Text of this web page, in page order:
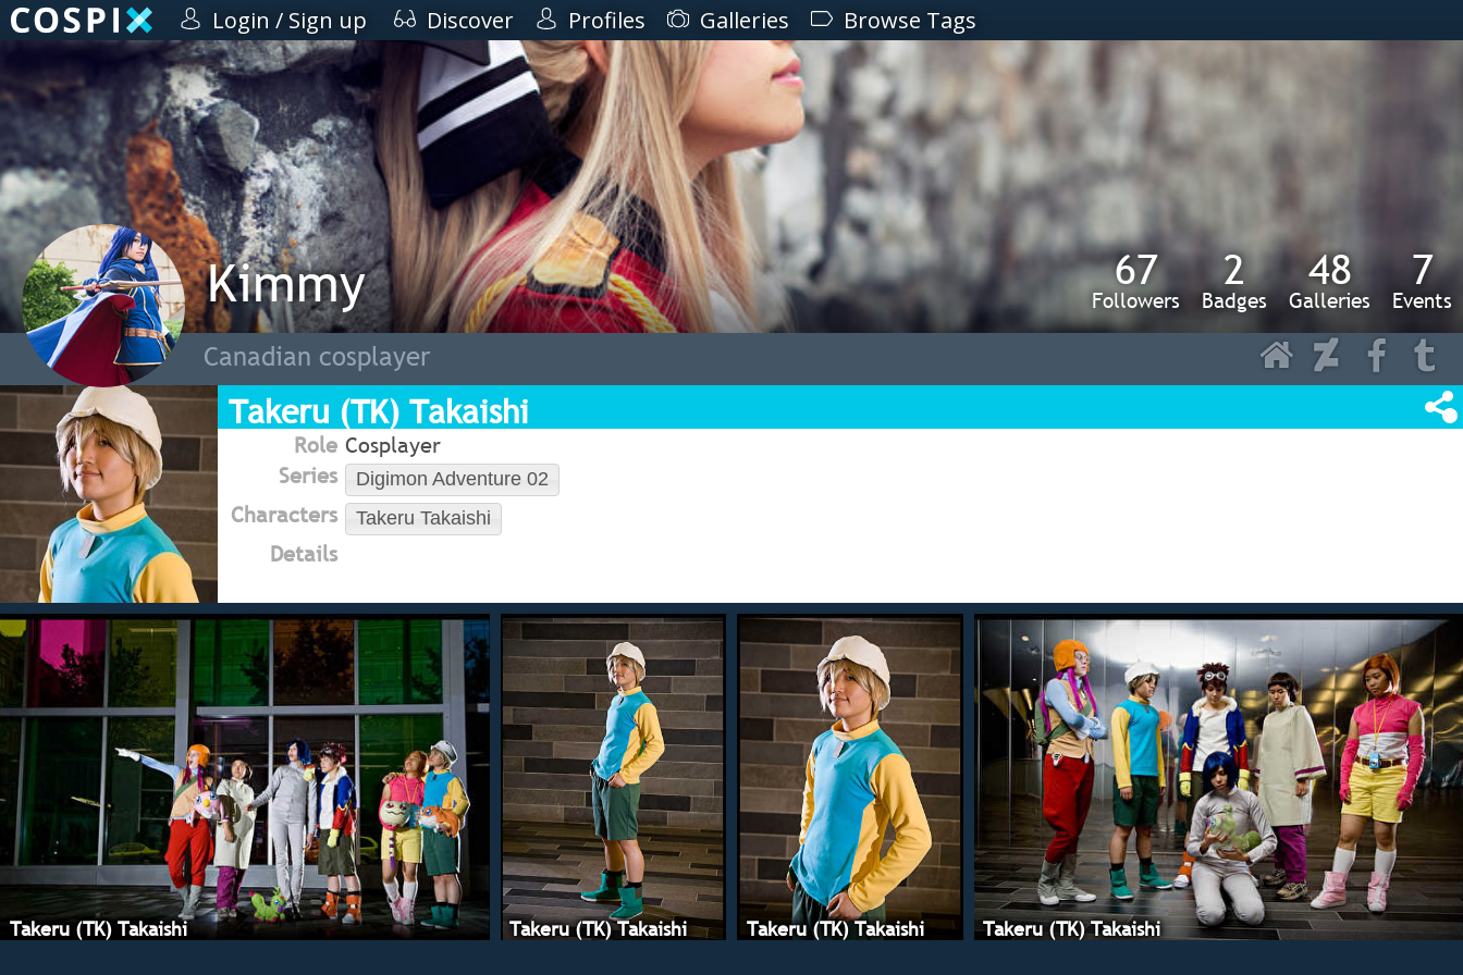
Login / Sign up Discover Profiles Galleries Browse Tags
67
Followers
2
Badges
48
Galleries
7
Events
Kimmy
Canadian cosplayer
Takeru (TK) Takaishi
Role Cosplayer
Series
Digimon Adventure 02
Characters Takeru Takaishi
Details
Takeru (TK) Takaishi Takeru (TK) Takaishi Takeru (TK) Takaishi Takeru (TK) Takaishi